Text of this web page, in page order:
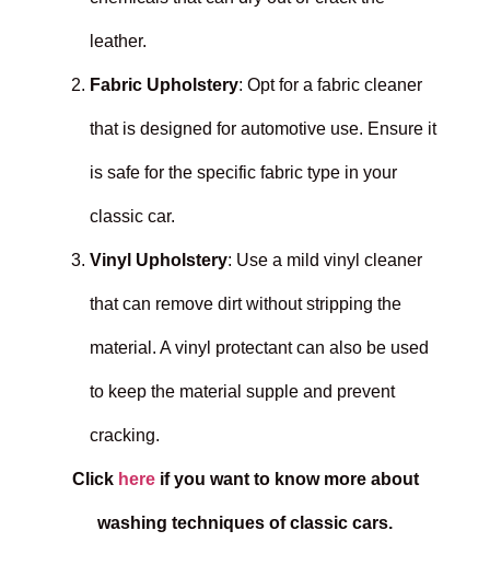
leather.
Fabric Upholstery: Opt for a fabric cleaner
that is designed for automotive use. Ensure it
is safe for the specific fabric type in your
classic car.
Vinyl Upholstery: Use a mild vinyl cleaner
that can remove dirt without stripping the
material. A vinyl protectant can also be used
to keep the material supple and prevent
cracking.
Click here if you want to know more about
washing techniques of classic cars.